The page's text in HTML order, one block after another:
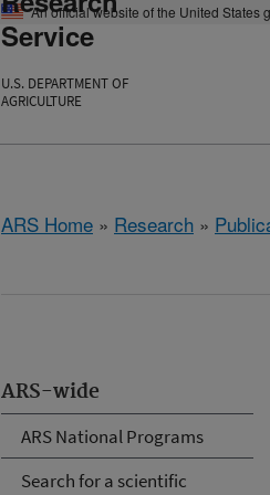
An official website of the United States
Service
U.S. DEPARTMENT OF
AGRICULTURE
ARS Home » Research »
ARS-wide
ARS National Programs
Search for a scientific